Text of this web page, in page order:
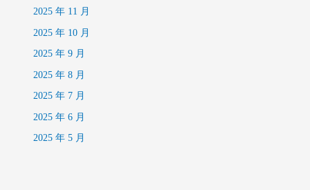
2025 年 11 月
2025 年 10 月
2025 年 9 月
2025 年 8 月
2025 年 7 月
2025 年 6 月
2025 年 5 月